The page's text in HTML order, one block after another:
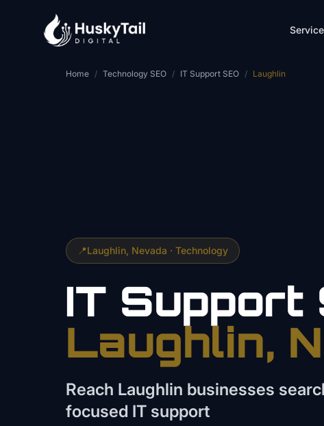
Home / Technology SEO / IT Support SEO / Laughlin
📍Laughlin , Nevada · Technology
IT Support
Laughlin,
Reach Laughlin businesses
focused IT support